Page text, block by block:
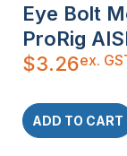
Eye Bolt
ProRig
$3.26ex.
ADD TO CART